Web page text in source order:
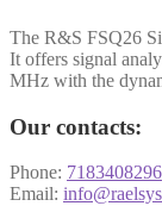
The R&S FSQ26
It offers signal
MHz with the
Our contacts:
Phone: 7183408296
Email: